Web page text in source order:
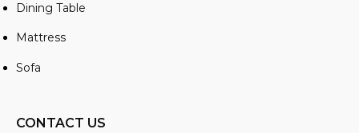
Dining Table
Mattress
Sofa
CONTACT US